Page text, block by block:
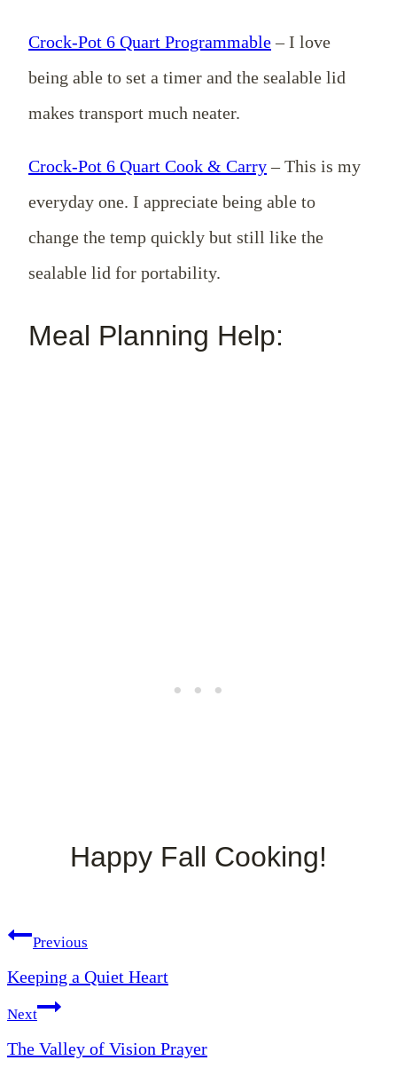
Crock-Pot 6 Quart Programmable– I love
being able to set a timer and the sealable lid
makes transport much neater.
Crock-Pot 6 Quart Cook & Carry– This is my
everyday one. I appreciate being able to
change the temp quickly but still like the
sealable lid for portability.
Meal Planning Help:
Happy Fall Cooking!
Post
navigation
Previous
Keeping a Quiet Heart
Next
The Valley of Vision Prayer